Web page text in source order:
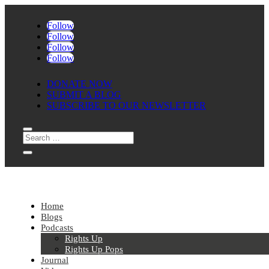
Follow
Follow
Follow
Follow
DONATE NOW
SUBMIT A BLOG
SUBSCRIBE TO OUR NEWSLETTER
Home
Blogs
Podcasts
Rights Up
Rights Up Pops
Journal